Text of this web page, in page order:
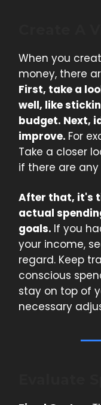
When you
money, there
First, take a
well, like
budget. Next,
improve. For
Take a closer
if there are
After that, it's
actual
goals. If you
your income,
regard. Keep
conscious
stay on top of
necessary